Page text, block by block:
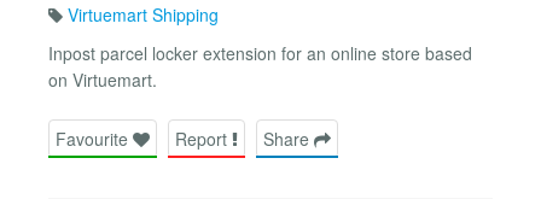
Virtuemart Shipping
Inpost parcel locker extension for an online store based
on Virtuemart.
Favourite Report Share